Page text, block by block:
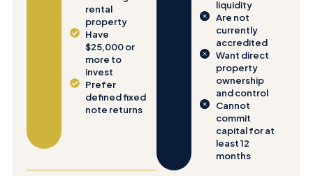
rental
property
Have
$25,000 or
more to
invest
Prefer
defined fixed
note returns
liquidity
Are not
currently
accredited
Want direct
property
ownership
and control
Cannot
commit
capital for at
least 12
months